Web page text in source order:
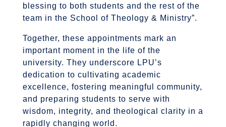
blessing to both students and the rest of the
team in the School of Theology & Ministry”.
Together, these appointments mark an
important moment in the life of the
university. They underscore LPU’s
dedication to cultivating academic
excellence, fostering meaningful community,
and preparing students to serve with
wisdom, integrity, and theological clarity in a
rapidly changing world.